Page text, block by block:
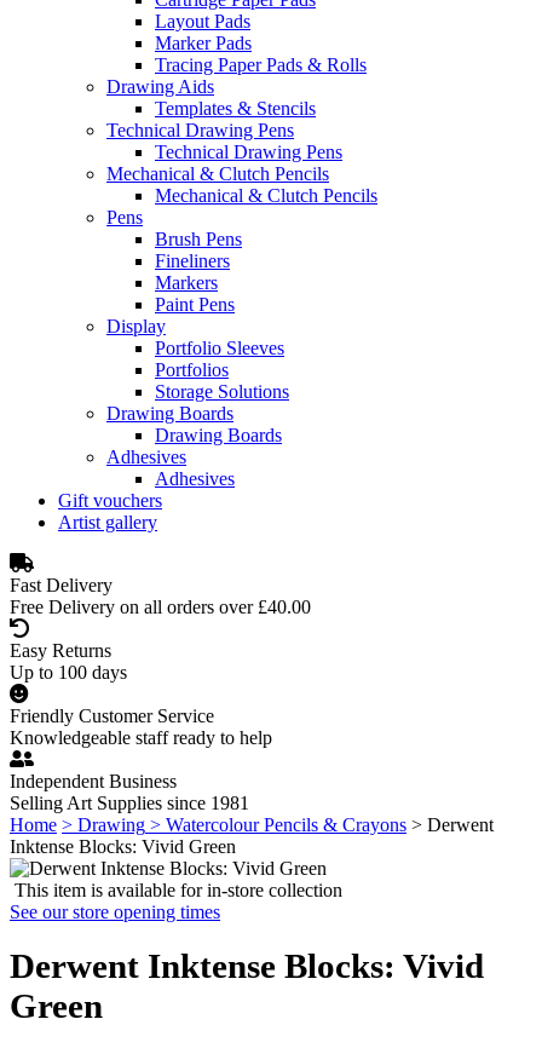
Layout Pads
Marker Pads
Tracing Paper Pads & Rolls
Drawing Aids
Templates & Stencils
Technical Drawing Pens
Technical Drawing Pens
Mechanical & Clutch Pencils
Mechanical & Clutch Pencils
Pens
Brush Pens
Fineliners
Markers
Paint Pens
Display
Portfolio Sleeves
Portfolios
Storage Solutions
Drawing Boards
Drawing Boards
Adhesives
Adhesives
Gift vouchers
Artist gallery
Fast Delivery
Free Delivery on all orders over £40.00
Easy Returns
Up to 100 days
Friendly Customer Service
Knowledgeable staff ready to help
Independent Business
Selling Art Supplies since 1981
Home > Drawing > Watercolour Pencils & Crayons > Derwent
Inktense Blocks: Vivid Green
This item is available for in-store collection
See our store opening times
Derwent Inktense Blocks: Vivid
Green